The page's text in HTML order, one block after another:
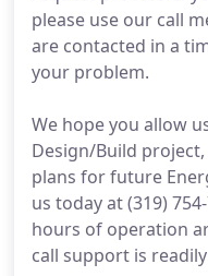
please use our call
are contacted in a
your problem.
We hope you allow
Design/Build
plans for future
us today at (319)
hours of operation
call support is